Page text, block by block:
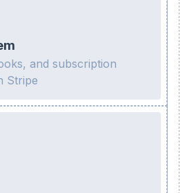
and subscription
Stripe